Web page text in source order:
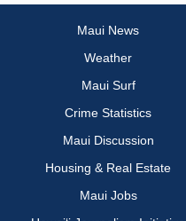
Maui News
Weather
Maui Surf
Crime Statistics
Maui Discussion
Housing & Real Estate
Maui Jobs